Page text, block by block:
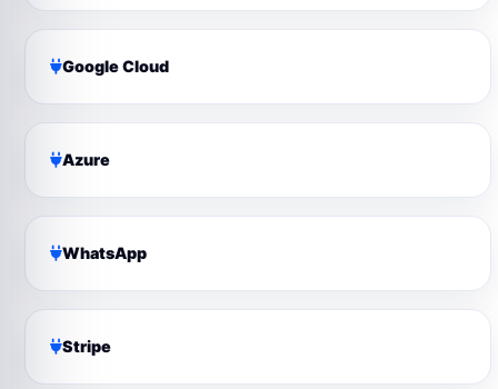
Google Cloud
Azure
WhatsApp
Stripe